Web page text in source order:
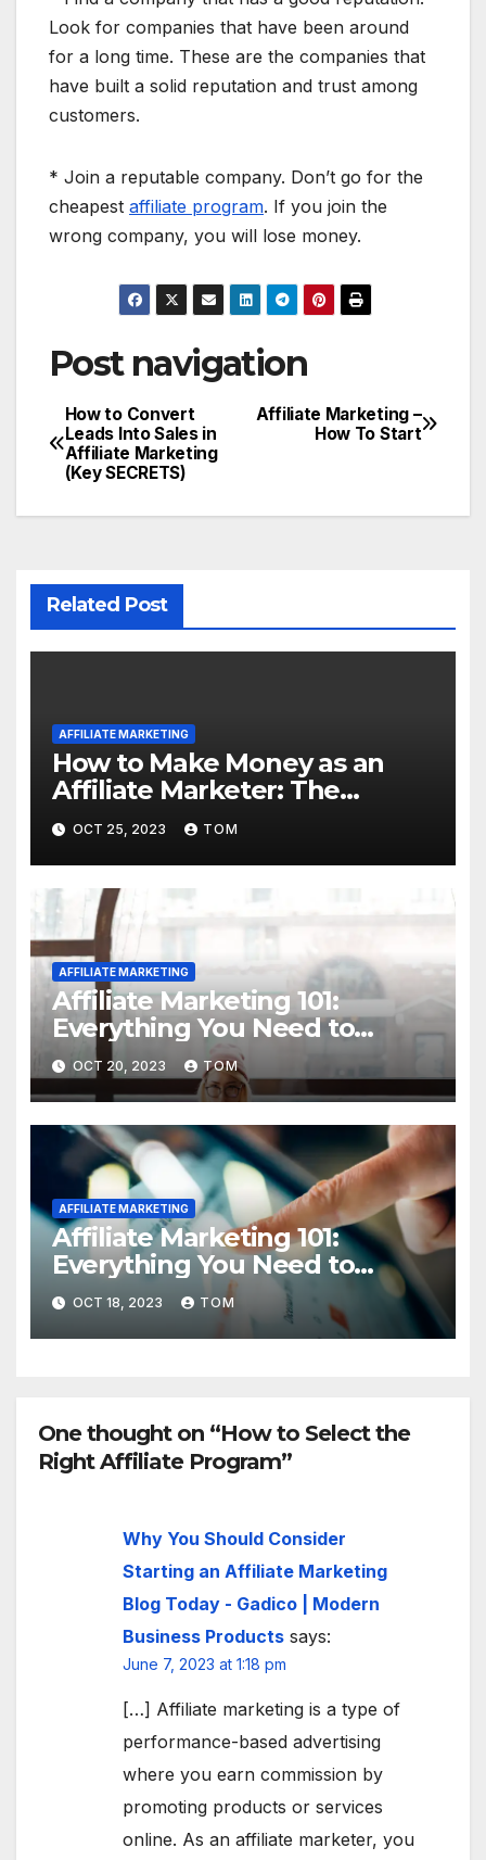
Look for companies that have been around
for a long time. These are the companies that
have built a solid reputation and trust among
customers.
* Join a reputable company. Don’t go for the
cheapest affiliate program. If you join the
wrong company, you will lose money.
Post navigation
Affiliate Marketing –
How To Start
How to Convert
Leads Into Sales in
Affiliate Marketing
(Key SECRETS)
Related Post
AFFILIATE MARKETING
How to Make Money as an
Affiliate Marketer: The
Ultimate Guide
OCT 25, 2023 TOM
AFFILIATE MARKETING
Affiliate Marketing 101:
Everything You Need to
Know to Get Started
OCT 20, 2023 TOM
AFFILIATE MARKETING
Affiliate Marketing 101:
Everything You Need to
Know to Get Started
OCT 18, 2023 TOM
One thought on “How to Select the
Right Affiliate Program”
Why You Should Consider
Starting an Affiliate Marketing
Blog Today - Gadico | Modern
Business Products says:
June 7, 2023 at 1:18 pm
[…] Affiliate marketing is a type of
performance-based advertising
where you earn commission by
promoting products or services
online. As an affiliate marketer, you